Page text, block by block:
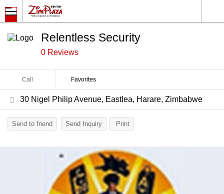
Relentless Security
0 Reviews
Call Favorites
30 Nigel Philip Avenue, Eastlea, Harare, Zimbabwe
Send to friend Send Inquiry Print